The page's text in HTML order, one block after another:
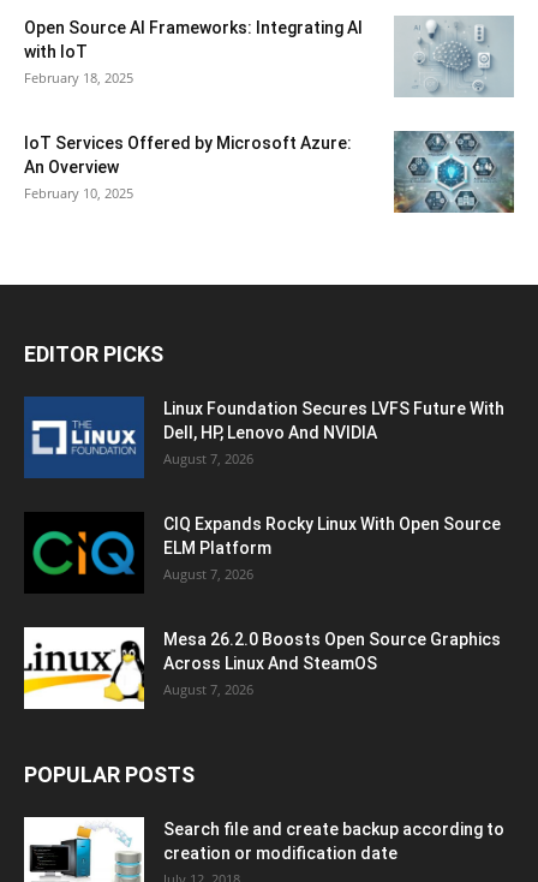
Open Source AI Frameworks: Integrating AI
with IoT
February 18, 2025
IoT Services Offered by Microsoft Azure:
An Overview
February 10, 2025
EDITOR PICKS
Linux Foundation Secures LVFS Future With
Dell, HP, Lenovo And NVIDIA
August 7, 2026
CIQ Expands Rocky Linux With Open Source
ELM Platform
August 7, 2026
Mesa 26.2.0 Boosts Open Source Graphics
Across Linux And SteamOS
August 7, 2026
POPULAR POSTS
Search file and create backup according to
creation or modification date